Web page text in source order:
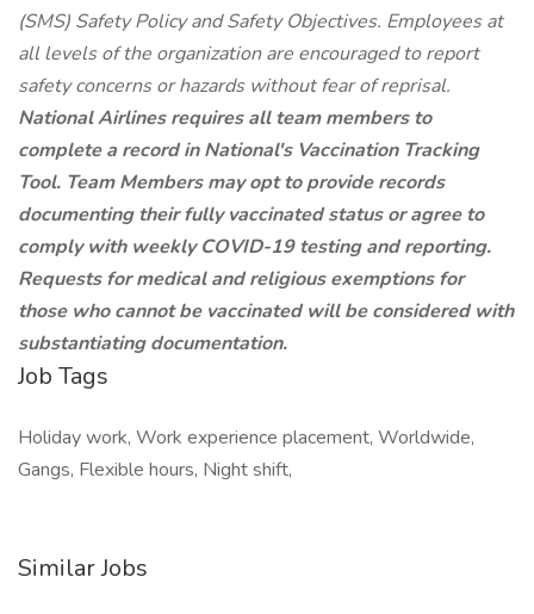
(SMS) Safety Policy and Safety Objectives. Employees at
all levels of the organization are encouraged to report
safety concerns or hazards without fear of reprisal.
National Airlines requires all team members to
complete a record in National's Vaccination Tracking
Tool. Team Members may opt to provide records
documenting their fully vaccinated status or agree to
comply with weekly COVID-19 testing and reporting.
Requests for medical and religious exemptions for
those who cannot be vaccinated will be considered with
substantiating documentation.
Job Tags
Holiday work, Work experience placement, Worldwide,
Gangs, Flexible hours, Night shift,
Similar Jobs